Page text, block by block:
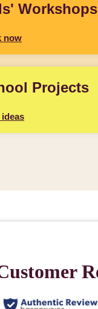
Workshops
now
Projects